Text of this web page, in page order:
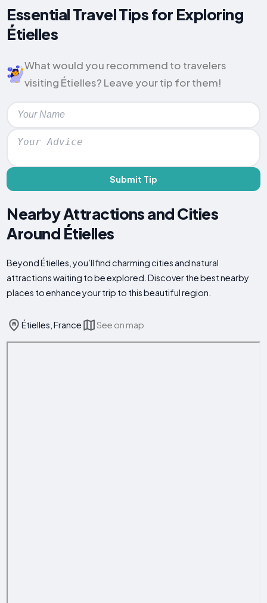
Essential Travel Tips for Exploring
Étielles
What would you recommend to travelers
visiting Étielles? Leave your tip for them!
Submit Tip
Nearby Attractions and Cities
Around Étielles
Beyond Étielles, you’ll find charming cities and natural
attractions waiting to be explored. Discover the best nearby
places to enhance your trip to this beautiful region.
Étielles, France See on map